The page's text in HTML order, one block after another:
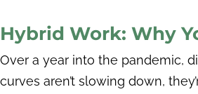
Hybrid Work: Why
Over a year into the pandemic,
curves aren’t slowing down,